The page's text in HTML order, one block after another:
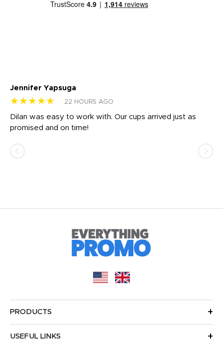
Jennifer Yapsuga
★★★★★ 22 HOURS AGO
Dilan was easy to work with. Our cups arrived just as
promised and on time!
PRODUCTS
USEFUL LINKS